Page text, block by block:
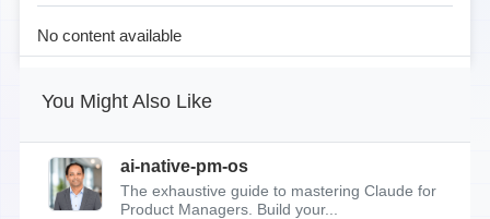
No content available
You Might Also Like
ai-native-pm-os
The exhaustive guide to mastering Claude for
Product Managers. Build your...